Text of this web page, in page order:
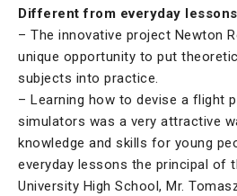
Different from everyday lessons
– The innovative project Newton
unique opportunity to put
subjects into practice.
– Learning how to devise a flight
simulators was a very attractive
knowledge and skills for young
everyday lessons the principal of
University High School, Mr.